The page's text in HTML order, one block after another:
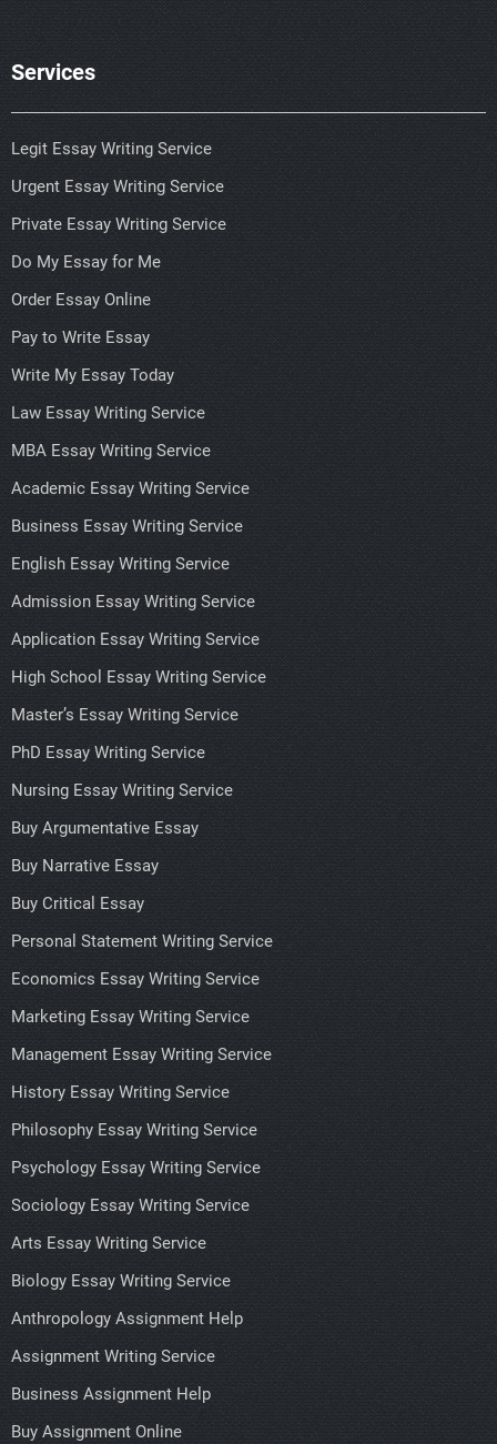
Services
Legit Essay Writing Service
Urgent Essay Writing Service
Private Essay Writing Service
Do My Essay for Me
Order Essay Online
Pay to Write Essay
Write My Essay Today
Law Essay Writing Service
MBA Essay Writing Service
Academic Essay Writing Service
Business Essay Writing Service
English Essay Writing Service
Admission Essay Writing Service
Application Essay Writing Service
High School Essay Writing Service
Master’s Essay Writing Service
PhD Essay Writing Service
Nursing Essay Writing Service
Buy Argumentative Essay
Buy Narrative Essay
Buy Critical Essay
Personal Statement Writing Service
Economics Essay Writing Service
Marketing Essay Writing Service
Management Essay Writing Service
History Essay Writing Service
Philosophy Essay Writing Service
Psychology Essay Writing Service
Sociology Essay Writing Service
Arts Essay Writing Service
Biology Essay Writing Service
Anthropology Assignment Help
Assignment Writing Service
Business Assignment Help
Buy Assignment Online